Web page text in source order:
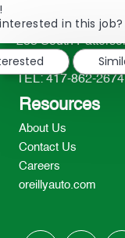
233 South
2298
TEL: 417-862-2674
Resources
About Us
Contact Us
Careers
oreillyauto.com
in this job?